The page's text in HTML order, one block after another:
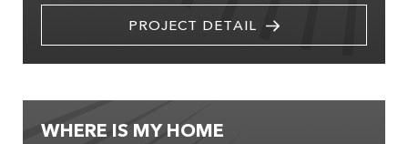
PROJECT DETAIL
WHERE IS MY HOME